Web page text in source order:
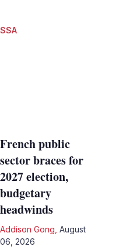
SSA
French public
sector braces for
2027 election,
budgetary
headwinds
Addison Gong August
06, 2026